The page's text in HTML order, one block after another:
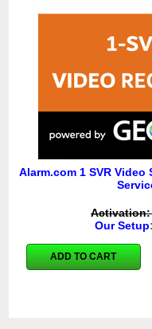
Alarm.com 1 SVR
Activation:
Our Setup
ADD TO CART